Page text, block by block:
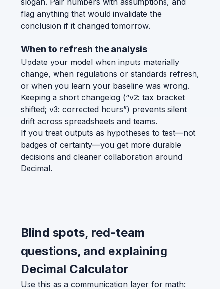
slogan. Pair numbers with assumptions, and
flag anything that would invalidate the
conclusion if it changed tomorrow.
When to refresh the analysis
Update your model when inputs materially
change, when regulations or standards refresh,
or when you learn your baseline was wrong.
Keeping a short changelog (“v2: tax bracket
shifted; v3: corrected hours”) prevents silent
drift across spreadsheets and teams.
If you treat outputs as hypotheses to test—not
badges of certainty—you get more durable
decisions and cleaner collaboration around
Decimal.
Blind spots, red-team
questions, and explaining
Decimal Calculator
Use this as a communication layer for math: